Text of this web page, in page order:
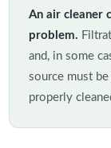
An air cleaner
problem.
and, in some
source must
properly